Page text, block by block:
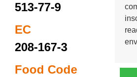
513-77-9
EC
208-167-3
Food Code